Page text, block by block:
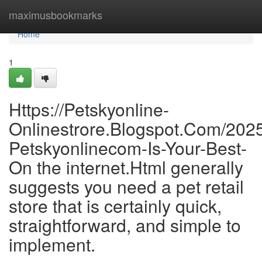
maximusbookmarks
Home
Home
1
Https://Petskyonline-
Onlinestrore.Blogspot.Com/
Petskyonlinecom-Is-Your-Best-
On the internet.Html generally
suggests you need a pet retail
store that is certainly quick,
straightforward, and simple to
implement.